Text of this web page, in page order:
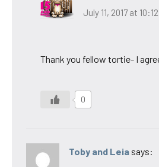
July 11, 2017 at
Thank you fellow tortie- I
0
Toby and Leia says: